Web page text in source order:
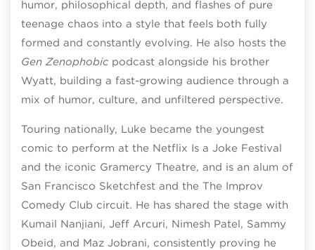
humor, philosophical depth, and flashes of pure
teenage chaos into a style that feels both fully
formed and constantly evolving. He also hosts the
Gen Zenophobic podcast alongside his brother
Wyatt, building a fast-growing audience through a
mix of humor, culture, and unfiltered perspective.
Touring nationally, Luke became the youngest
comic to perform at the Netflix Is a Joke Festival
and the iconic Gramercy Theatre, and is an alum of
San Francisco Sketchfest and the The Improv
Comedy Club circuit. He has shared the stage with
Kumail Nanjiani, Jeff Arcuri, Nimesh Patel, Sammy
Obeid, and Maz Jobrani, consistently proving he